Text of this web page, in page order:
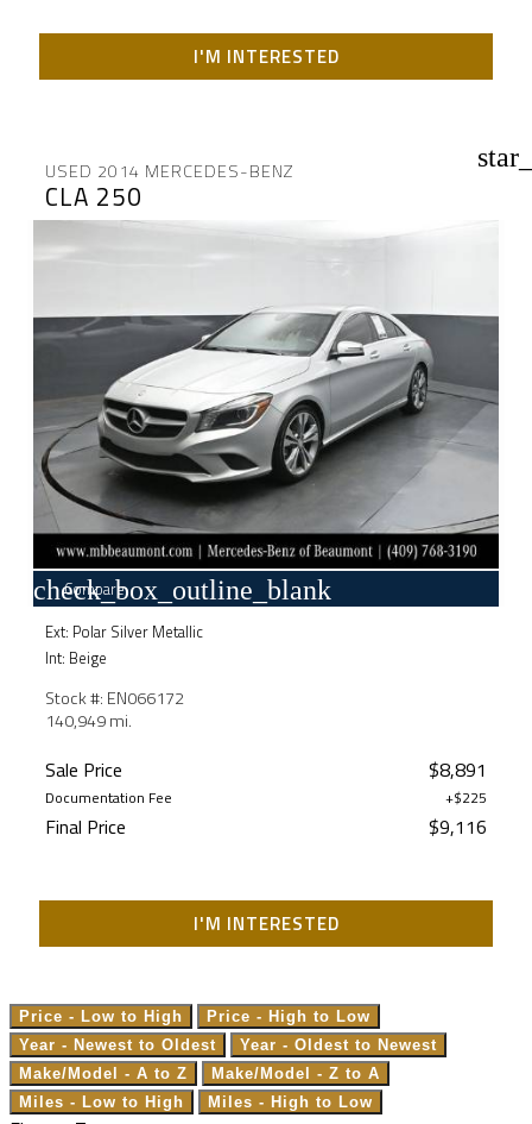
I'M INTERESTED
USED 2014 MERCEDES-BENZ
CLA 250
check_box_outline_blank
Compare
Ext: Polar Silver Metallic
Int: Beige
Stock #: EN066172
140,949 mi.
Sale Price $8,891
Documentation Fee +$225
Final Price $9,116
I'M INTERESTED
Price - Low to High
Price - High to Low
Year - Newest to Oldest
Year - Oldest to Newest
Make/Model - A to Z
Make/Model - Z to A
Miles - Low to High
Miles - High to Low